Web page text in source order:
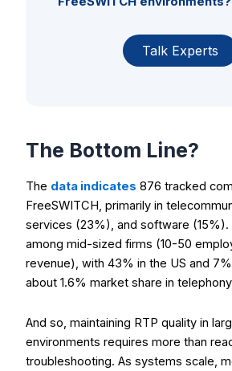
Talk Experts
The Bottom Line?
The data indicates 876 tracked
FreeSWITCH, primarily in
services (23%), and software
among mid-sized firms (10-50
revenue), with 43% in the US and
about 1.6% market share in
And so, maintaining RTP quality in
environments requires more than
troubleshooting. As systems scale,